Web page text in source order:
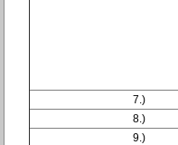
7.)
8.)
9.)